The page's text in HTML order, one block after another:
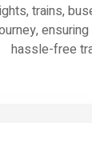
trains,
hassle-free